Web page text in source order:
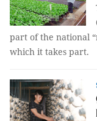
part of the national
which it takes part.